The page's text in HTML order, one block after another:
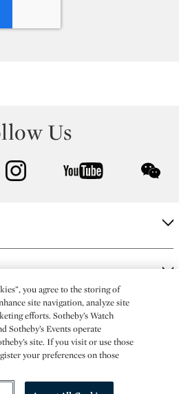
Us
instagram youtube
sales in New York are made solely by
you agree to the storing of
site navigation, analyze site
efforts. Sotheby’s Watch
Sotheby’s Events operate
site. If you visit or use those
your preferences on those